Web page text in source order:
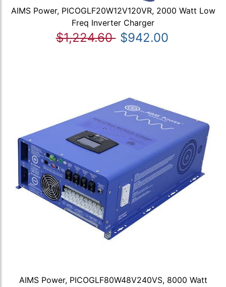
AIMS Power, PICOGLF20W12V120VR, 2000 Watt Low
Freq Inverter Charger
$1,224.60 $942.00
AIMS Power, PICOGLF80W48V240VS, 8000 Watt